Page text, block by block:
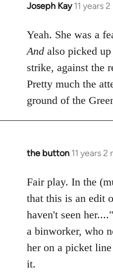
Joseph Kay 11 years
In
to
Welcome
libcom.org
Yeah. She was a
And also picked
strike, against the
Pretty much the
ground of the
the button 11 years
In
to
Welcome
libcom.org
Fair play. In the
that this is an edit
haven't seen
a binworker, who
her on a picket
it.